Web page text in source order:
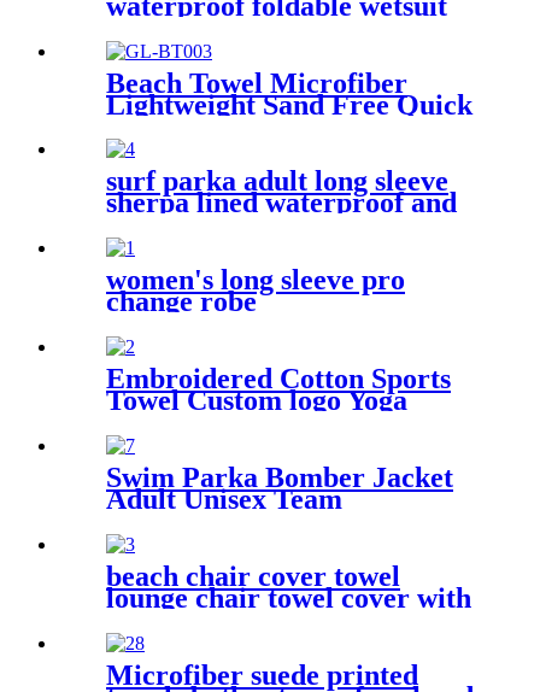
changing mat (DryBag)
Beach Towel Microfiber
Lightweight Sand Free Quick
Dry Double-sided printing
customized size
surf parka adult long sleeve
sherpa lined waterproof and
women's long sleeve pro
change robe
Embroidered Cotton Sports
Towel Custom logo Yoga
Swim Parka Bomber Jacket
Adult Unisex Team
beach chair cover towel
lounge chair towel cover with
side storage pockets
microfiber terry
Microfiber suede printed